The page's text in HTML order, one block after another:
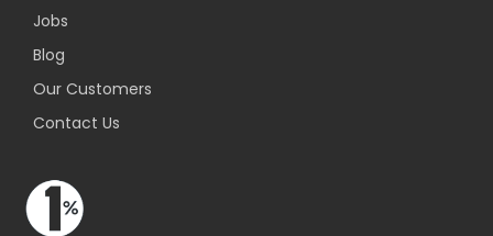
Jobs
Blog
Our Customers
Contact Us